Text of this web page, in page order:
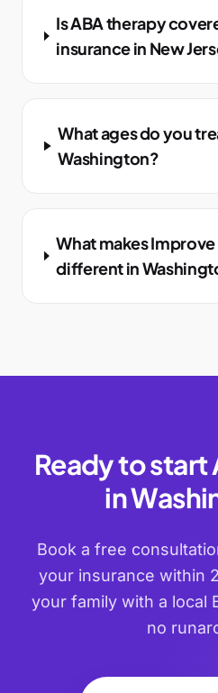
Is ABA therapy
insurance in New
What ages do you
Washington?
What makes Improve
different in
Ready to start
in
Book a free
your insurance within
your family with a local
no